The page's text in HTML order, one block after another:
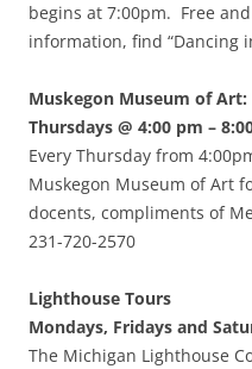
begins at 7:00pm. Free
information, find “Dancing
Muskegon Museum of Art:
Thursdays @ 4:00 pm –
Every Thursday from
Muskegon Museum of Art
docents, compliments of
231-720-2570
Lighthouse Tours
Mondays, Fridays and
The Michigan Lighthouse